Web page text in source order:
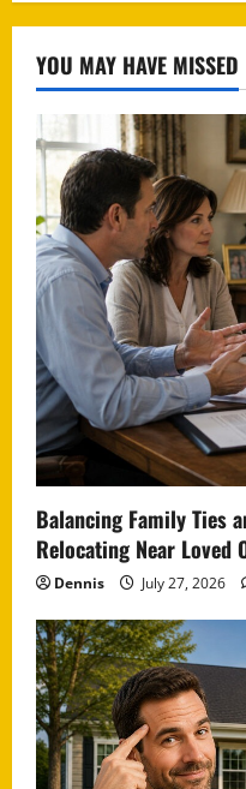
YOU MAY HAVE MISSED
Balancing Family Ties
Relocating Near Loved
Dennis July 27, 2026